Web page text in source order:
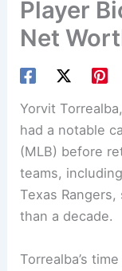
Player
Net
Yorvit
had a notable
(MLB) before
teams,
Texas
than a decade.
Torrealba’s